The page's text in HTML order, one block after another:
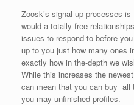
Zoosk’s signal-up processes
would a totally free
issues to respond to before
up to you just how many ones
exactly how in the-depth we
While this increases the
can mean that you can buy all
you may unfinished profiles.